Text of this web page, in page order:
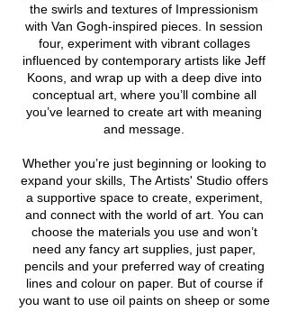
the swirls and textures of Impressionism
with Van Gogh-inspired pieces. In session
four, experiment with vibrant collages
influenced by contemporary artists like Jeff
Koons, and wrap up with a deep dive into
conceptual art, where you’ll combine all
you’ve learned to create art with meaning
and message.
Whether you’re just beginning or looking to
expand your skills, The Artists' Studio offers
a supportive space to create, experiment,
and connect with the world of art. You can
choose the materials you use and won’t
need any fancy art supplies, just paper,
pencils and your preferred way of creating
lines and colour on paper. But of course if
you want to use oil paints on sheep or some